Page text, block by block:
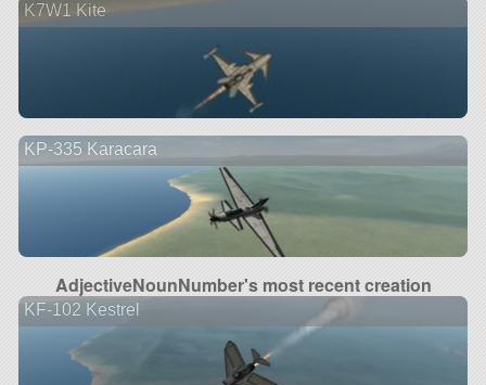
K7W1 Kite
KP-335 Karacara
AdjectiveNounNumber's most recent creation
KF-102 Kestrel